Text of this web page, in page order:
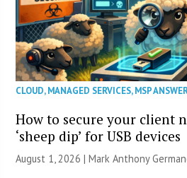
CLOUD,MANAGED SERVICES,MSP
How to secure your client
‘sheep dip’ for USB devices
August 1, 2026 | Mark Anthony